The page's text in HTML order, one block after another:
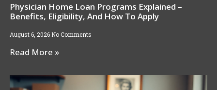
Physician Home Loan Programs Explained –
Benefits, Eligibility, And How To Apply
August 6, 2026 No Comments
Read More »